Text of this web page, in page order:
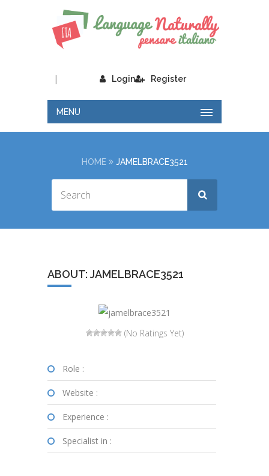
Login
| Register
MENU
HOME JAMELBRACE3521
ABOUT: JAMELBRACE3521
(No Ratings Yet)
Role :
Website :
Experience :
Specialist in :